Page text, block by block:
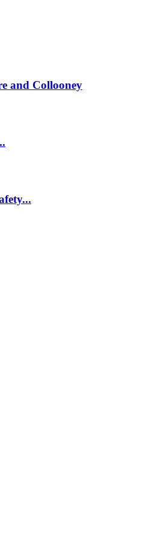
and Collooney